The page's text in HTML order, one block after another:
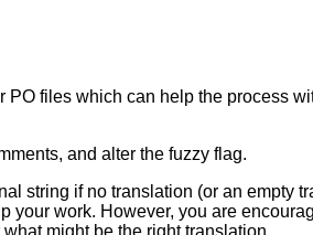
files which can help the process
and alter the fuzzy flag.
string if no translation (or an empty
work. However, you are
might be the right translation.